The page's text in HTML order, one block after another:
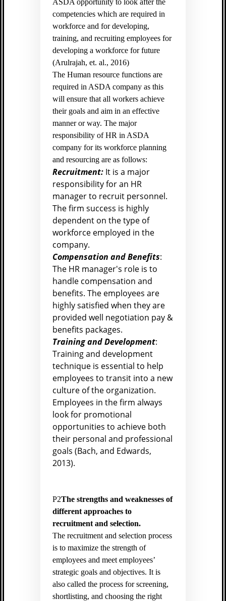
competencies which are required in
workforce and for developing,
training, and recruiting employees for
developing a workforce for future
(Arulrajah, et. al., 2016)
The Human resource functions are
required in ASDA company as this
will ensure that all workers achieve
their goals and aim in an effective
manner or way. The major
responsibility of HR in ASDA
company for its workforce planning
and resourcing are as follows:
Recruitment:It is a major
responsibility for an HR
manager to recruit personnel.
The firm success is highly
dependent on the type of
workforce employed in the
company.
Compensation and Benefits:
The HR manager's role is to
handle compensation and
benefits. The employees are
highly satisfied when they are
provided well negotiation pay &
benefits packages.
Training and Development:
Training and development
technique is essential to help
employees to transit into a new
culture of the organization.
Employees in the firm always
look for promotional
opportunities to achieve both
their personal and professional
goals (Bach, and Edwards,
2013).
P2The strengths and weaknesses of
different approaches to
recruitment and selection.
The recruitment and selection process
is to maximize the strength of
employees and meet employees’
strategic goals and objectives. It is
also called the process for screening,
shortlisting, and choosing the right